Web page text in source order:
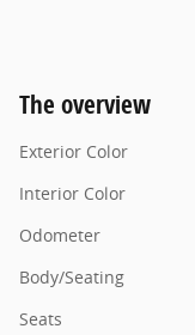
The overview
Exterior Color
Interior Color
Odometer
Body/Seating
Seats